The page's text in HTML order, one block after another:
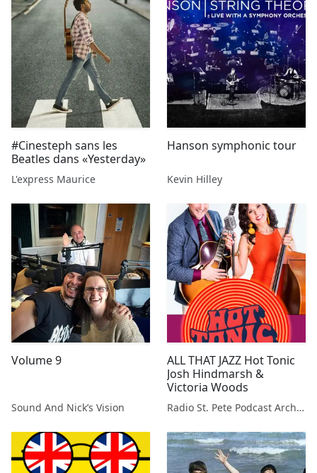
#Cinesteph sans les
Beatles dans «Yesterday»
L'express Maurice
Hanson symphonic tour
Kevin Hilley
Volume 9
Sound And Nick’s Vision
ALL THAT JAZZ Hot Tonic
Josh Hindmarsh &
Victoria Woods
Radio St. Pete Podcast Archive